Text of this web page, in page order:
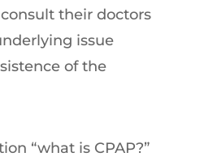
their doctors
issue
of the
“what is CPAP?”